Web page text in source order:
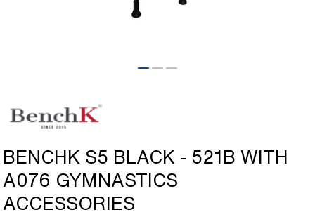
BENCHK S5 BLACK - 521B WITH
A076 GYMNASTICS
ACCESSORIES